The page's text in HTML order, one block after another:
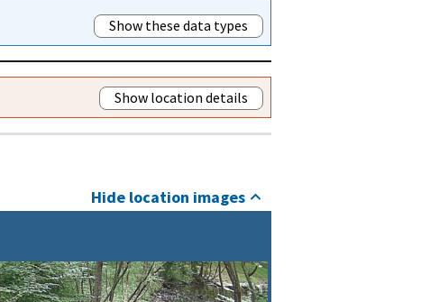
Show these data types
Show location details
Hide location images